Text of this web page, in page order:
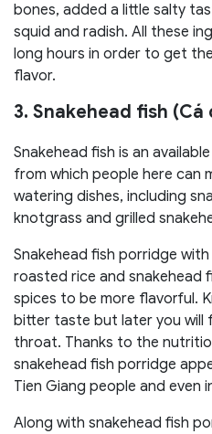
bones, added a little salty
squid and radish. All these
long hours in order to get
flavor.
3. Snakehead fish (Cá
Snakehead fish is an
from which people here can
watering dishes, including
knotgrass and grilled
Snakehead fish porridge
roasted rice and snakehead
spices to be more flavorful.
bitter taste but later you will
throat. Thanks to the
snakehead fish porridge
Tien Giang people and even
Along with snakehead fish